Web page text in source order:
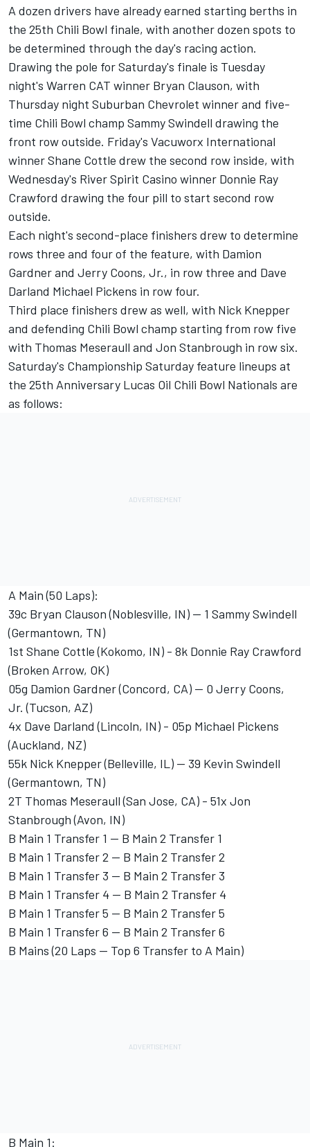
A dozen drivers have already earned starting berths in
the 25th Chili Bowl finale, with another dozen spots to
be determined through the day's racing action.
Drawing the pole for Saturday's finale is Tuesday
night's Warren CAT winner Bryan Clauson, with
Thursday night Suburban Chevrolet winner and five-
time Chili Bowl champ Sammy Swindell drawing the
front row outside. Friday's Vacuworx International
winner Shane Cottle drew the second row inside, with
Wednesday's River Spirit Casino winner Donnie Ray
Crawford drawing the four pill to start second row
outside.
Each night's second-place finishers drew to determine
rows three and four of the feature, with Damion
Gardner and Jerry Coons, Jr., in row three and Dave
Darland Michael Pickens in row four.
Third place finishers drew as well, with Nick Knepper
and defending Chili Bowl champ starting from row five
with Thomas Meseraull and Jon Stanbrough in row six.
Saturday's Championship Saturday feature lineups at
the 25th Anniversary Lucas Oil Chili Bowl Nationals are
as follows:
A Main (50 Laps):
39c Bryan Clauson (Noblesville, IN) -- 1 Sammy Swindell
(Germantown, TN)
1st Shane Cottle (Kokomo, IN) - 8k Donnie Ray Crawford
(Broken Arrow, OK)
05g Damion Gardner (Concord, CA) -- 0 Jerry Coons,
Jr. (Tucson, AZ)
4x Dave Darland (Lincoln, IN) - 05p Michael Pickens
(Auckland, NZ)
55k Nick Knepper (Belleville, IL) -- 39 Kevin Swindell
(Germantown, TN)
2T Thomas Meseraull (San Jose, CA) - 51x Jon
Stanbrough (Avon, IN)
B Main 1 Transfer 1 -- B Main 2 Transfer 1
B Main 1 Transfer 2 -- B Main 2 Transfer 2
B Main 1 Transfer 3 -- B Main 2 Transfer 3
B Main 1 Transfer 4 -- B Main 2 Transfer 4
B Main 1 Transfer 5 -- B Main 2 Transfer 5
B Main 1 Transfer 6 -- B Main 2 Transfer 6
B Mains (20 Laps -- Top 6 Transfer to A Main)
B Main 1: